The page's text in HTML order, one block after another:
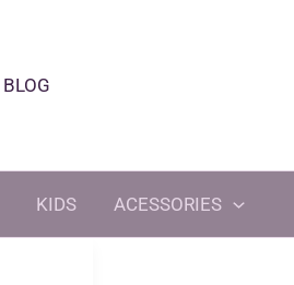
BLOG
KIDS ACESSORIES